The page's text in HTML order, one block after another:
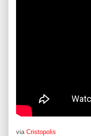
via Cristopolis